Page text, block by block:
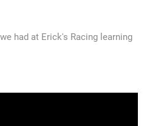
had at Erick's Racing learning